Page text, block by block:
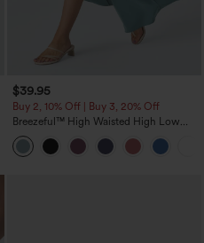
$39.95
Buy 2, 10% Off | Buy 3, 20% Off
Breezeful™ High Waisted High Low
Ruffle 2-in-1 Flowy Quick Dry Casual
Regular Maxi Skirt